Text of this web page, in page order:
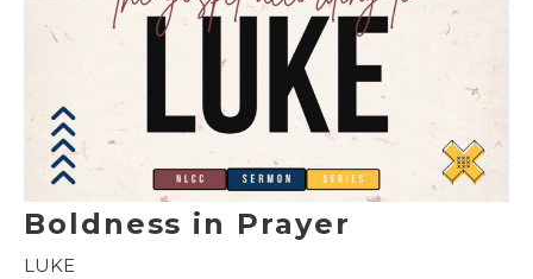
Boldness in Prayer
LUKE